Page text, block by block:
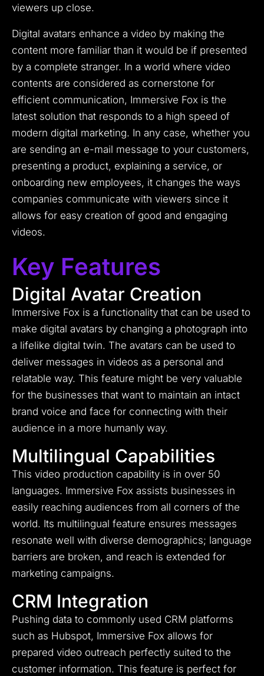
viewers up close.
Digital avatars enhance a video by making the
content more familiar than it would be if presented
by a complete stranger. In a world where video
contents are considered as cornerstone for
efficient communication, Immersive Fox is the
latest solution that responds to a high speed of
modern digital marketing. In any case, whether you
are sending an e-mail message to your customers,
presenting a product, explaining a service, or
onboarding new employees, it changes the ways
companies communicate with viewers since it
allows for easy creation of good and engaging
videos.
Key Features
Digital Avatar Creation
Immersive Fox is a functionality that can be used to
make digital avatars by changing a photograph into
a lifelike digital twin. The avatars can be used to
deliver messages in videos as a personal and
relatable way. This feature might be very valuable
for the businesses that want to maintain an intact
brand voice and face for connecting with their
audience in a more humanly way.
Multilingual Capabilities
This video production capability is in over 50
languages. Immersive Fox assists businesses in
easily reaching audiences from all corners of the
world. Its multilingual feature ensures messages
resonate well with diverse demographics; language
barriers are broken, and reach is extended for
marketing campaigns.
CRM Integration
Pushing data to commonly used CRM platforms
such as Hubspot, Immersive Fox allows for
prepared video outreach perfectly suited to the
customer information. This feature is perfect for